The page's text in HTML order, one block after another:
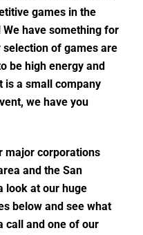
games in the
have something for
selection of games are
be high energy and
is a small company
we have you
major corporations
and the San
look at our huge
below and see what
call and one of our